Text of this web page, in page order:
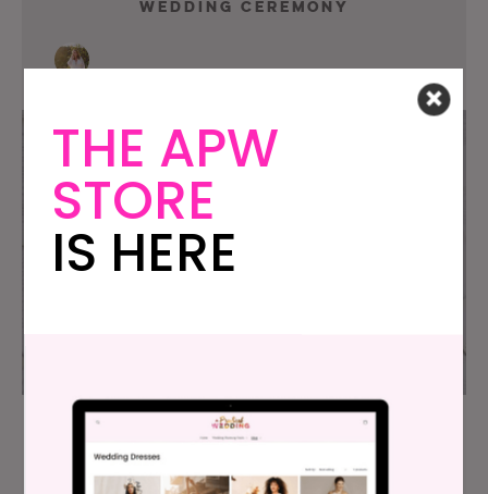
Wedding Ceremony
Wedding Poems: 30 Not At All
Cheesy Ideas For Your Ceremony
THE APW
STORE
IS HERE